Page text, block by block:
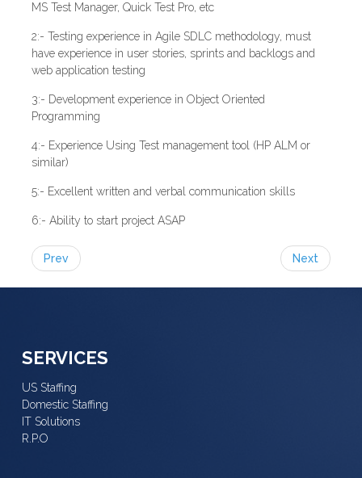
MS Test Manager, Quick Test Pro, etc
2:- Testing experience in Agile SDLC methodology, must
have experience in user stories, sprints and backlogs and
web application testing
3:- Development experience in Object Oriented
Programming
4:- Experience Using Test management tool (HP ALM or
similar)
5:- Excellent written and verbal communication skills
6:- Ability to start project ASAP
Prev Next
SERVICES
US Staffing
Domestic Staffing
IT Solutions
R.P.O